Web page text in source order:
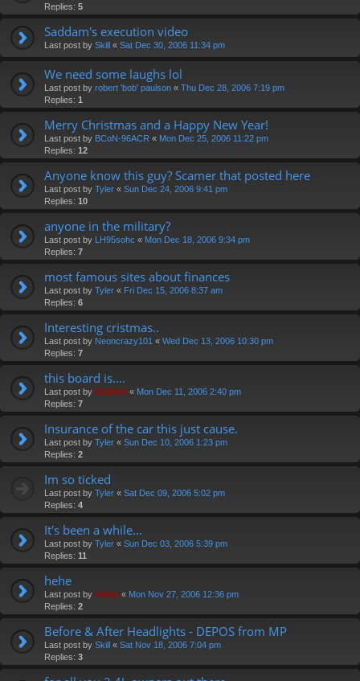
Replies: 5
Saddam's execution video
Last post by Skill « Sat Dec 30, 2006 11:34 pm
We need some laughs lol
Last post by robert 'bob' paulson « Thu Dec 28, 2006 7:19 pm
Replies: 1
Merry Christmas and a Happy New Year!
Last post by BCoN-96ACR « Mon Dec 25, 2006 11:22 pm
Replies: 12
Anyone know this guy? Scamer that posted here
Last post by Tyler « Sun Dec 24, 2006 9:41 pm
Replies: 10
anyone in the military?
Last post by LH95sohc « Mon Dec 18, 2006 9:34 pm
Replies: 7
most famous sites about finances
Last post by Tyler « Fri Dec 15, 2006 8:37 am
Replies: 6
Interesting cristmas..
Last post by Neoncrazy101 « Wed Dec 13, 2006 10:30 pm
Replies: 7
this board is....
Last post by Diablo0 « Mon Dec 11, 2006 2:40 pm
Replies: 7
Insurance of the car this just cause.
Last post by Tyler « Sun Dec 10, 2006 1:23 pm
Replies: 2
Im so ticked
Last post by Tyler « Sat Dec 09, 2006 5:02 pm
Replies: 4
It's been a while...
Last post by Tyler « Sun Dec 03, 2006 5:39 pm
Replies: 11
hehe
Last post by Vinny « Mon Nov 27, 2006 12:36 pm
Replies: 2
Before & After Headlights - DEPOS from MP
Last post by Skill « Sat Nov 18, 2006 7:04 pm
Replies: 3